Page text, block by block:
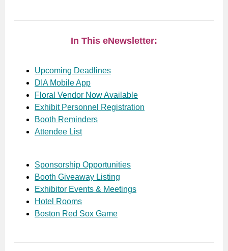
In This eNewsletter:
Upcoming Deadlines
DIA Mobile App
Floral Vendor Now Available
Exhibit Personnel Registration
Booth Reminders
Attendee List
Sponsorship Opportunities
Booth Giveaway Listing
Exhibitor Events & Meetings
Hotel Rooms
Boston Red Sox Game